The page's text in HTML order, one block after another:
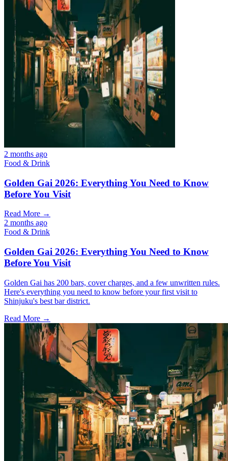
2 months ago
Food & Drink
Golden Gai 2026: Everything You Need to Know
Before You Visit
Read More →
2 months ago
Food & Drink
Golden Gai 2026: Everything You Need to Know
Before You Visit
Golden Gai has 200 bars, cover charges, and a few unwritten rules.
Here's everything you need to know before your first visit to
Shinjuku's best bar district.
Read More →